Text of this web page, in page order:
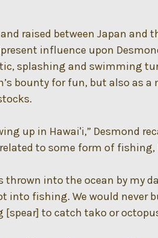
raised between Japan and
influence upon
splashing and swimming
bounty for fun, but also as
up in Hawai'i,” Desmond
to some form of
thrown into the ocean by my
into fishing. We would never
[spear] to catch tako or